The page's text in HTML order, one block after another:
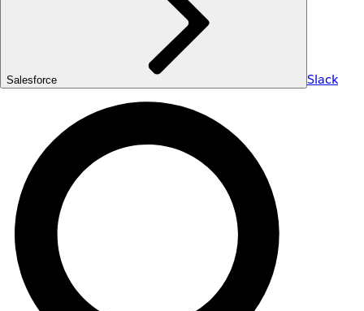
Salesforce Slack